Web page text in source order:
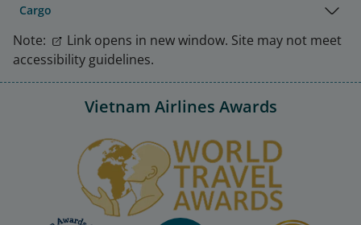
Cargo
Note:
Link opens in new window. Site may not meet
accessibility guidelines.
Vietnam Airlines Awards